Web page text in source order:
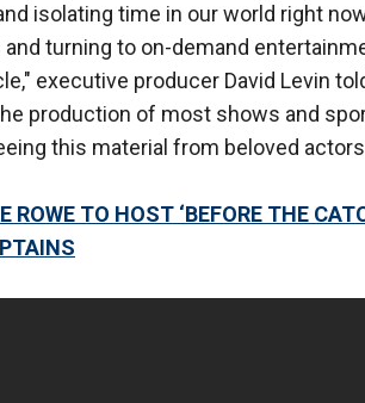
isolating time in our world right
turning to on-demand
executive producer David Levin
production of most shows and
this material from beloved
ROWE TO HOST ‘BEFORE THE